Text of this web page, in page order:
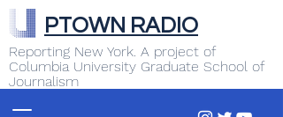
Reporting New York. A project of
Columbia University Graduate School of
Journalism
PTOWN RADIO